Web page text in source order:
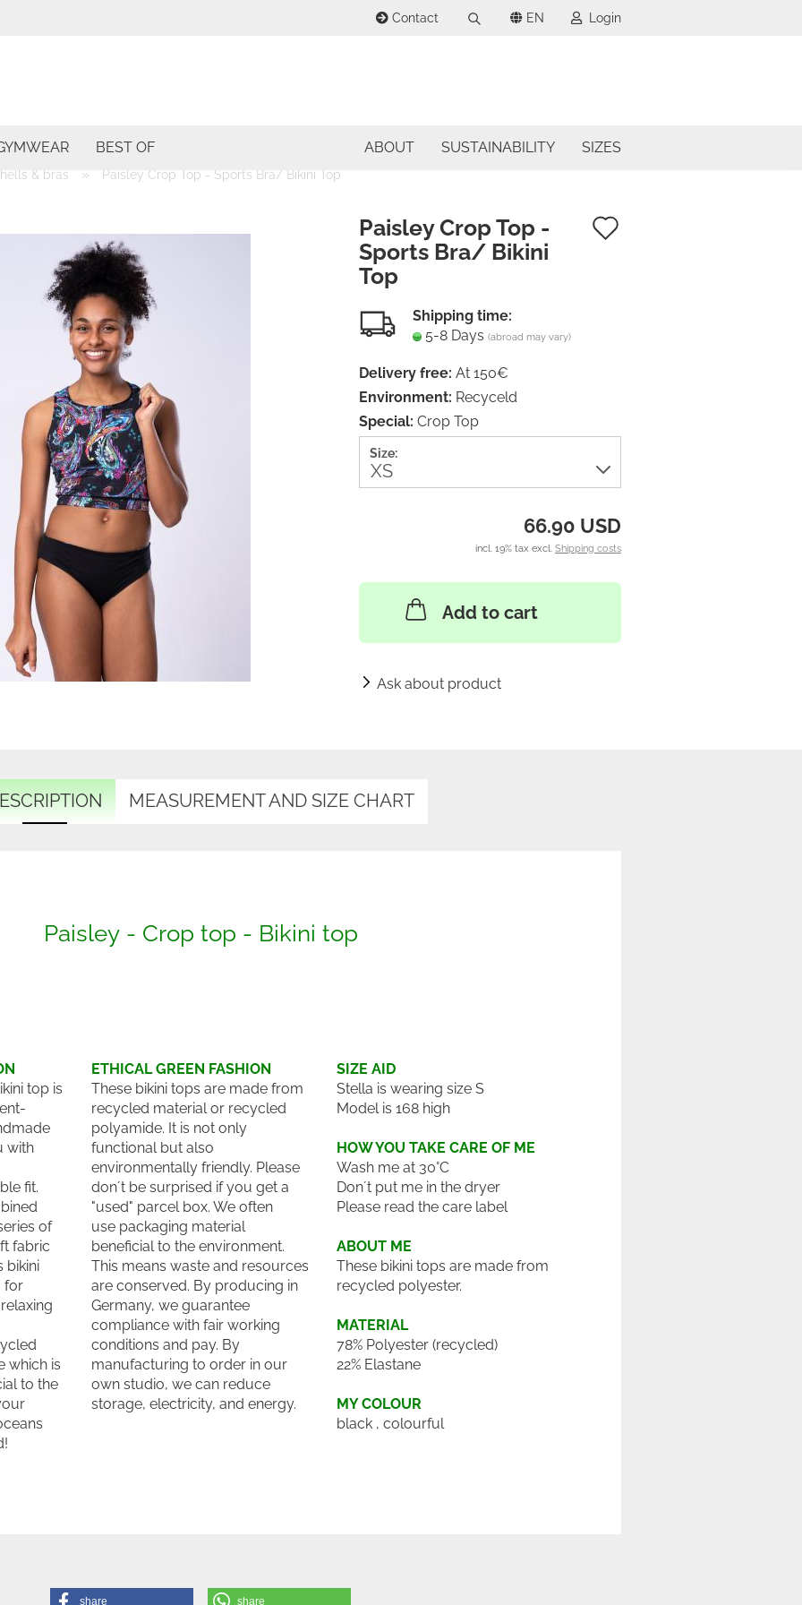
Contact EN Login
Create a new account
BEST OF ABOUT SUSTAINABILITY SIZES
& bras » Paisley Crop Top - Sports Bra/ Bikini Top
Paisley Crop Top -
Sports Bra/ Bikini
Top
Shipping time:
5-8 Days (abroad may vary)
Delivery free: At 150€
Environment: Recyceld
Special: Crop Top
Size:
66.90 USD
incl. 19% tax excl. Shipping costs
Add to cart
Ask about product
MEASUREMENT AND SIZE CHART
Paisley - Crop top - Bikini top
top is
with
fit.
of
fabric
bikini
for
which is
to the
ETHICAL GREEN FASHION
These bikini tops are made from
recycled material or recycled
polyamide. It is not only
functional but also
environmentally friendly. Please
don´t be surprised if you get a
"used" parcel box. We often
use packaging material
beneficial to the environment.
This means waste and resources
are conserved. By producing in
Germany, we guarantee
compliance with fair working
conditions and pay. By
manufacturing to order in our
own studio, we can reduce
storage, electricity, and energy.
SIZE AID
Stella is wearing size S
Model is 168 high
HOW YOU TAKE CARE OF ME
Wash me at 30°C
Don´t put me in the dryer
Please read the care label
ABOUT ME
These bikini tops are made from
recycled polyester.
MATERIAL
78% Polyester (recycled)
22% Elastane
MY COLOUR
black , colourful
share share